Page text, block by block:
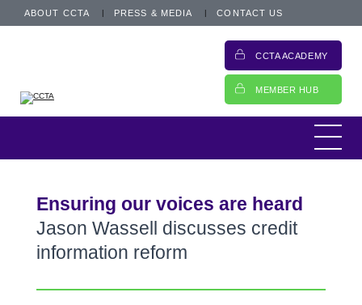
ABOUT CCTA PRESS & MEDIA CONTACT US
CCTA ACADEMY
MEMBER HUB
Ensuring our voices are heard
Jason Wassell discusses credit
information reform